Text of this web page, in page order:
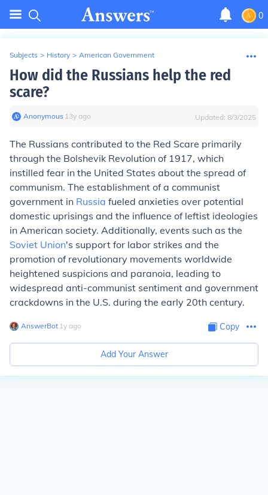
0
Subjects > History > American Government
How did the Russians help the red
scare?
Anonymous∙ 13y ago Updated: 8/3/2025
The Russians contributed to the Red Scare primarily
through the Bolshevik Revolution of 1917, which
instilled fear in the United States about the spread of
communism. The establishment of a communist
government in Russia fueled anxieties over potential
domestic uprisings and the influence of leftist ideologies
in American society. Additionally, events such as the
Soviet Union's support for labor strikes and the
promotion of revolutionary movements worldwide
heightened suspicions and paranoia, leading to
widespread anti-communist sentiment and government
crackdowns in the U.S. during the early 20th century.
AnswerBot∙ 1y ago Copy
Add Your Answer